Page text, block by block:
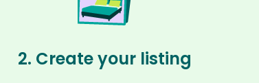
2. Create your listing